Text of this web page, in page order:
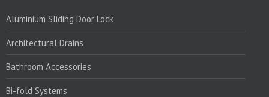
Aluminium Sliding Door Lock
Architectural Drains
Bathroom Accessories
Bi-fold Systems